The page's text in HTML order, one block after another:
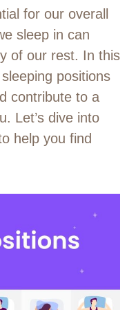
for our overall
sleep in can
of our rest. In this
positions
contribute to a
Let’s dive into
help you find